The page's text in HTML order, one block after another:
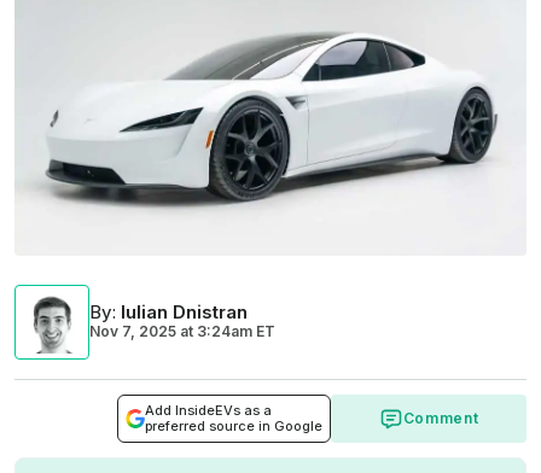
By: Iulian Dnistran
Nov 7, 2025 at 3:24am ET
Add InsideEVs as a
preferred source in Google
Comment